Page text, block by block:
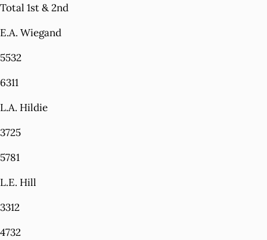
Total 1st & 2nd
E.A. Wiegand
5532
6311
L.A. Hildie
3725
5781
L.E. Hill
3312
4732